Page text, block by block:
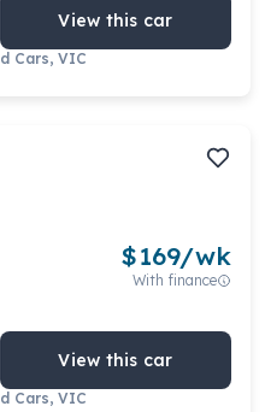
View this car
Cars, VIC
$169/wk
With finance
View this car
Cars, VIC